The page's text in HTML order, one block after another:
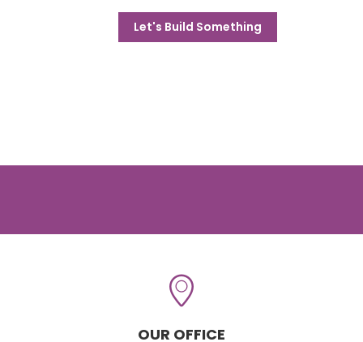
Let's Build Something
OUR OFFICE